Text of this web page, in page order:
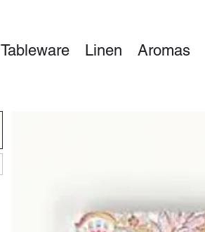
Tableware Linen Aromas